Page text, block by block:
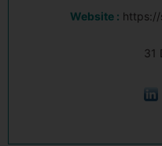
Website : https://
31